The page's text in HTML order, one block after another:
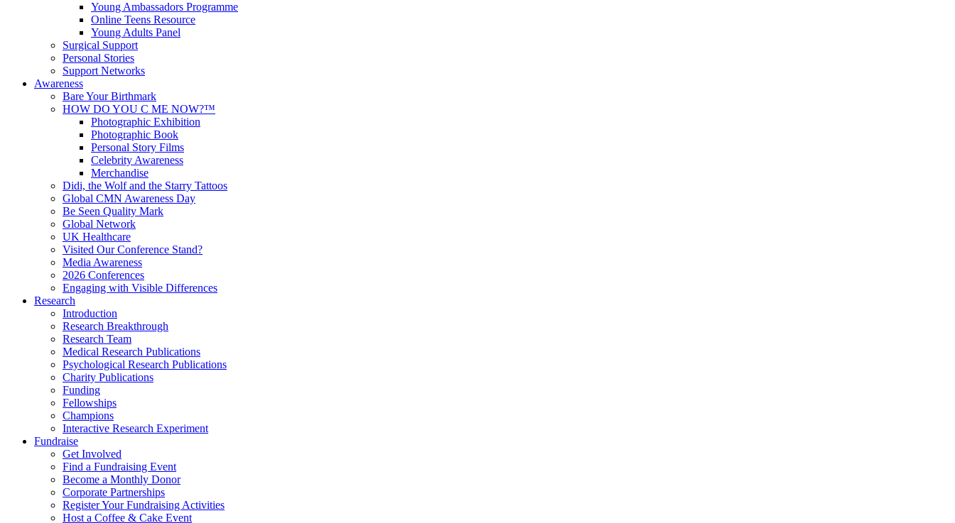
Young Ambassadors Programme
Online Teens Resource
Young Adults Panel
Surgical Support
Personal Stories
Support Networks
Awareness
Bare Your Birthmark
HOW DO YOU C ME NOW?™
Photographic Exhibition
Photographic Book
Personal Story Films
Celebrity Awareness
Merchandise
Didi, the Wolf and the Starry Tattoos
Global CMN Awareness Day
Be Seen Quality Mark
Global Network
UK Healthcare
Visited Our Conference Stand?
Media Awareness
2026 Conferences
Engaging with Visible Differences
Research
Introduction
Research Breakthrough
Research Team
Medical Research Publications
Psychological Research Publications
Charity Publications
Funding
Fellowships
Champions
Interactive Research Experiment
Fundraise
Get Involved
Find a Fundraising Event
Become a Monthly Donor
Corporate Partnerships
Register Your Fundraising Activities
Host a Coffee & Cake Event